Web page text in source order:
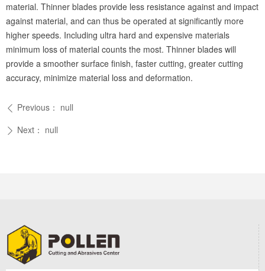
material. Thinner blades provide less resistance against and impact
against material, and can thus be operated at significantly more
higher speeds. Including ultra hard and expensive materials
minimum loss of material counts the most. Thinner blades will
provide a smoother surface finish, faster cutting, greater cutting
accuracy, minimize material loss and deformation.
ꄴ Previous： null
ꄲ Next： null